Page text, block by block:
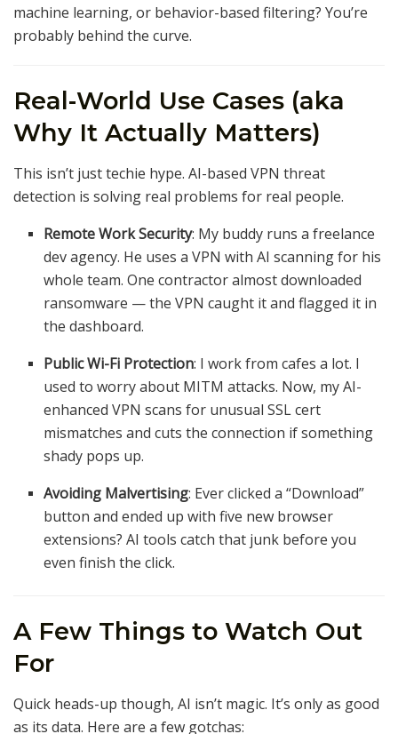
machine learning, or behavior-based filtering? You’re
probably behind the curve.
Real-World Use Cases (aka
Why It Actually Matters)
This isn’t just techie hype. AI-based VPN threat
detection is solving real problems for real people.
Remote Work Security: My buddy runs a freelance
dev agency. He uses a VPN with AI scanning for his
whole team. One contractor almost downloaded
ransomware — the VPN caught it and flagged it in
the dashboard.
Public Wi-Fi Protection: I work from cafes a lot. I
used to worry about MITM attacks. Now, my AI-
enhanced VPN scans for unusual SSL cert
mismatches and cuts the connection if something
shady pops up.
Avoiding Malvertising: Ever clicked a “Download”
button and ended up with five new browser
extensions? AI tools catch that junk before you
even finish the click.
A Few Things to Watch Out
For
Quick heads-up though, AI isn’t magic. It’s only as good
as its data. Here are a few gotchas: